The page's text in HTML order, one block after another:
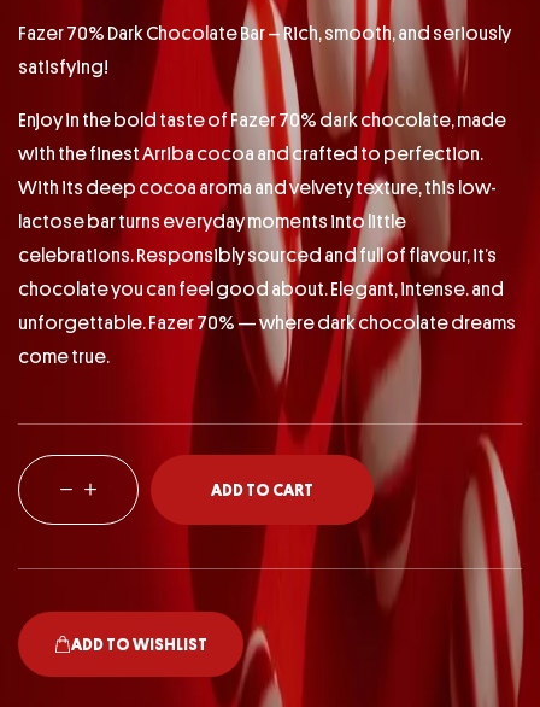
Fazer 70% Dark Chocolate Bar – Rich, smooth, and seriously
satisfying!
Enjoy in the bold taste of Fazer 70% dark chocolate, made
with the finest Arriba cocoa and crafted to perfection.
With its deep cocoa aroma and velvety texture, this low-
lactose bar turns everyday moments into little
celebrations. Responsibly sourced and full of flavour, it’s
chocolate you can feel good about. Elegant, intense. and
unforgettable. Fazer 70% — where dark chocolate dreams
come true.
ADD TO CART
ADD TO WISHLIST